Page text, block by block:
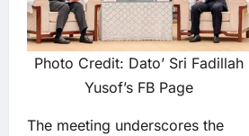
Photo Credit: Dato’ Sri Fadillah
Yusof’s FB Page
The meeting underscores the